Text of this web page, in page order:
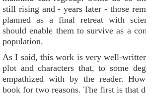
still rising and - years later - those
planned as a final retreat with
should enable them to survive as a
population.
As I said, this work is very well-
plot and characters that, to some
empathized with by the reader.
book for two reasons. The first is that